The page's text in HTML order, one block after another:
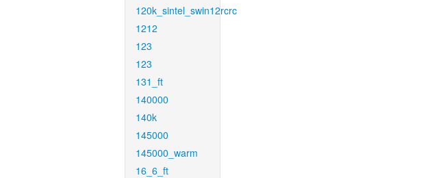
120k_sintel_swin12rcrc
1212
123
123
131_ft
140000
140k
145000
145000_warm
16_6_ft